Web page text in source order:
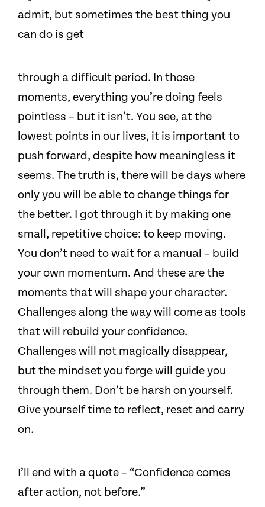
admit, but sometimes the best thing you
can do is get
through a difficult period. In those
moments, everything you’re doing feels
pointless – but it isn’t. You see, at the
lowest points in our lives, it is important to
push forward, despite how meaningless it
seems. The truth is, there will be days where
only you will be able to change things for
the better. I got through it by making one
small, repetitive choice: to keep moving.
You don’t need to wait for a manual – build
your own momentum. And these are the
moments that will shape your character.
Challenges along the way will come as tools
that will rebuild your confidence.
Challenges will not magically disappear,
but the mindset you forge will guide you
through them. Don’t be harsh on yourself.
Give yourself time to reflect, reset and carry
on.
I’ll end with a quote – “Confidence comes
after action, not before.”